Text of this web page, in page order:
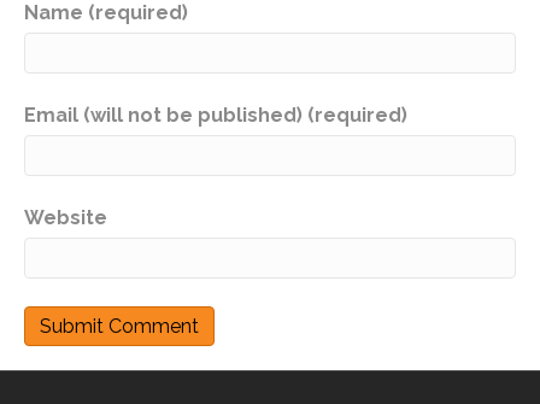
Name (required)
Email (will not be published) (required)
Website